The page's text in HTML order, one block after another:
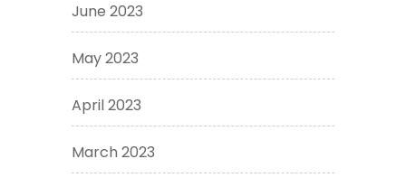
June 2023
May 2023
April 2023
March 2023